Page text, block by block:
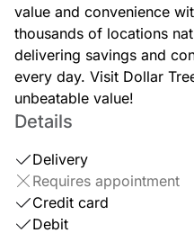
value and convenience
thousands of locations
delivering savings and
every day. Visit Dollar
unbeatable value!
Details
Delivery
Requires appointment
Credit card
Debit